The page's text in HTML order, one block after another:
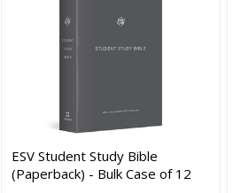
ESV Student Study Bible
(Paperback) - Bulk Case of 12